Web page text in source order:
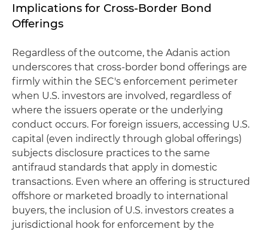
Implications for Cross-Border Bond
Offerings
Regardless of the outcome, the Adanis action
underscores that cross-border bond offerings are
firmly within the SEC's enforcement perimeter
when U.S. investors are involved, regardless of
where the issuers operate or the underlying
conduct occurs. For foreign issuers, accessing U.S.
capital (even indirectly through global offerings)
subjects disclosure practices to the same
antifraud standards that apply in domestic
transactions. Even where an offering is structured
offshore or marketed broadly to international
buyers, the inclusion of U.S. investors creates a
jurisdictional hook for enforcement by the